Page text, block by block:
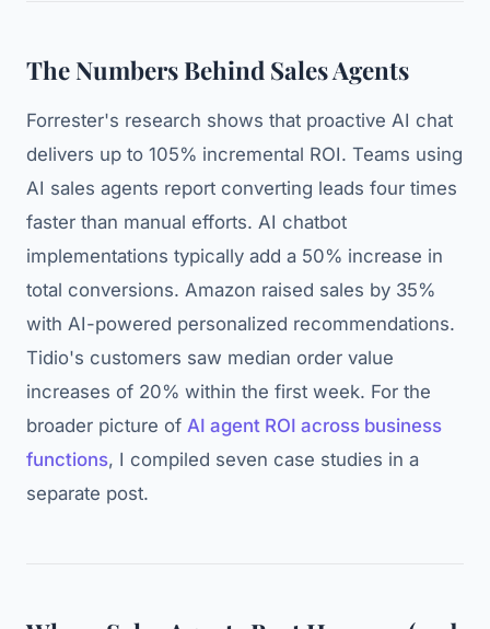
The Numbers Behind Sales Agents
Forrester's research shows that proactive AI chat
delivers up to 105% incremental ROI. Teams using
AI sales agents report converting leads four times
faster than manual efforts. AI chatbot
implementations typically add a 50% increase in
total conversions. Amazon raised sales by 35%
with AI-powered personalized recommendations.
Tidio's customers saw median order value
increases of 20% within the first week. For the
broader picture of AI agent ROI across business
functions, I compiled seven case studies in a
separate post.